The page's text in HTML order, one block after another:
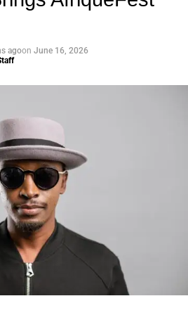
opportunities with Bolanle
Met Gala in custom Valentino —
biggest business move of her
and then there are statements
that will be studied in music
agoon June 16, 2026